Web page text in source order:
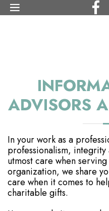
ADVISORS
In your work as a
professionalism, integrity
utmost care when
organization, we share
care when it comes to
charitable gifts.